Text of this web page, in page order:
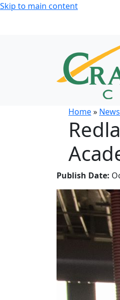
Skip to main content
Home»
Publish Date: